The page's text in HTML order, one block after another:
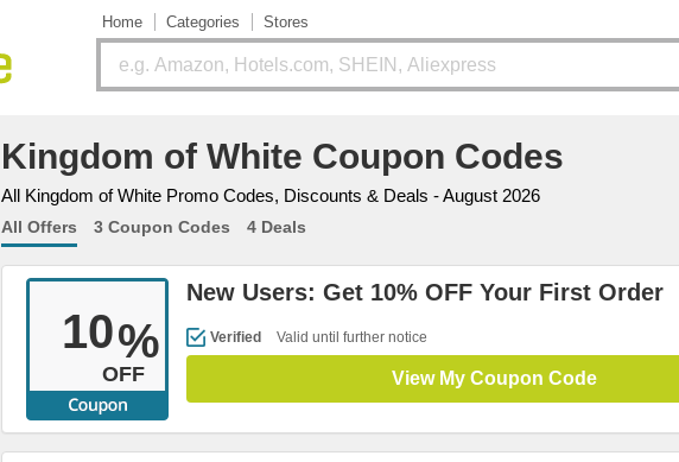
Home Categories Stores
Kingdom of White Coupon Codes
All Kingdom of White Promo Codes, Discounts & Deals - August 2026
All Offers 3 Coupon Codes 4 Deals
10%
OFF
New Users: Get 10% OFF Your First Order
Verified Valid until further notice
View My Coupon Code